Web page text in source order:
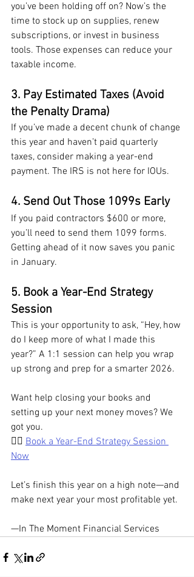
you’ve been holding off on? Now’s the
time to stock up on supplies, renew
subscriptions, or invest in business
tools. Those expenses can reduce your
taxable income.
3. Pay Estimated Taxes (Avoid
the Penalty Drama)
If you’ve made a decent chunk of change
this year and haven’t paid quarterly
taxes, consider making a year-end
payment. The IRS is not here for IOUs.
4. Send Out Those 1099s Early
If you paid contractors $600 or more,
you’ll need to send them 1099 forms.
Getting ahead of it now saves you panic
in January.
5. Book a Year-End Strategy
Session
This is your opportunity to ask, “Hey, how
do I keep more of what I made this
year?” A 1:1 session can help you wrap
up strong and prep for a smarter 2026.
Want help closing your books and
setting up your next money moves? We
got you.
👉🏾 Book a Year-End Strategy Session
Now
Let’s finish this year on a high note—and
make next year your most profitable yet.
—In The Moment Financial Services